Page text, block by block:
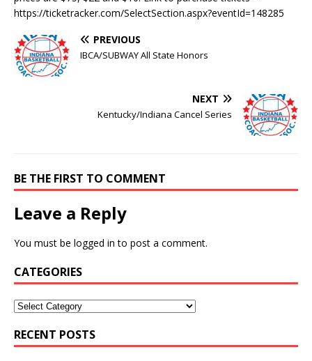
https://ticketracker.com/SelectSection.aspx?eventId=148285
PREVIOUS
IBCA/SUBWAY All State Honors
NEXT
Kentucky/Indiana Cancel Series
BE THE FIRST TO COMMENT
Leave a Reply
You must be logged in to post a comment.
CATEGORIES
RECENT POSTS